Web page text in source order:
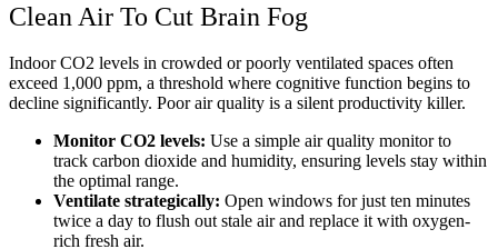
Clean Air To Cut Brain Fog
Indoor CO2 levels in crowded or poorly ventilated spaces often
exceed 1,000 ppm, a threshold where cognitive function begins to
decline significantly. Poor air quality is a silent productivity killer.
Monitor CO2 levels: Use a simple air quality monitor to
track carbon dioxide and humidity, ensuring levels stay within
the optimal range.
Ventilate strategically: Open windows for just ten minutes
twice a day to flush out stale air and replace it with oxygen-
rich fresh air.